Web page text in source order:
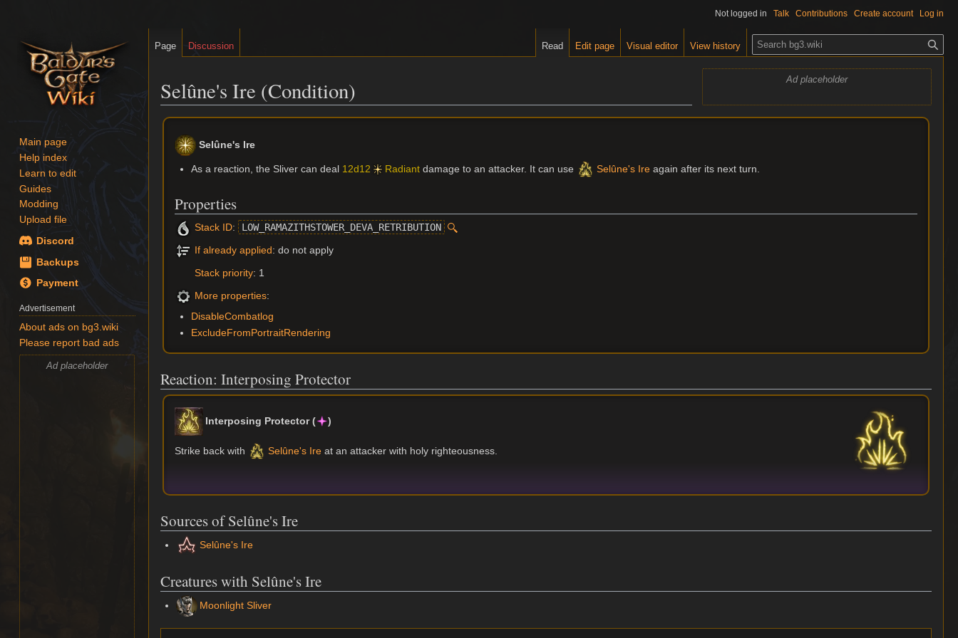
Ad placeholder
Selûne's Ire (Condition)
Jump
navigation
Jump
search
Selûne's Ire
As a reaction, the Sliver can deal 12d12 Radiantdamage to an attacker. It can use Selûne's Ireagain after its next turn.
Properties
Stack ID: LOW_RAMAZITHSTOWER_DEVA_RETRIBUTION
If already applied: do not apply
Stack priority: 1
More properties:
DisableCombatlog
ExcludeFromPortraitRendering
Reaction: Interposing Protector
Interposing Protector( )
Strike back with Selûne's Ire at an attacker with holy righteousness.
Sources of Selûne's Ire
Selûne's Ire
Creatures with Selûne's Ire
Moonlight Sliver
Not logged in Talk Contributions Create account Log in
Page Discussion Read Edit page Visual editor View history
S
e
a
c
h
Main page
Help index
Learn to edit
Guides
Modding
Upload file
Discord
Backups
Payment
Advertisement
About ads on bg3.wiki
Please report bad ads
Ad placeholder